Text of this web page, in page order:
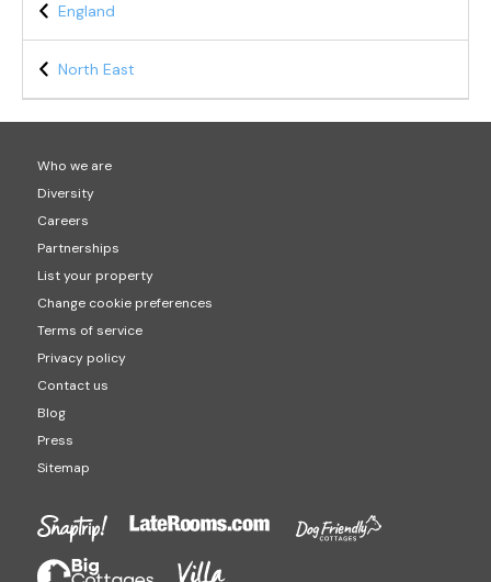
England
North East
Who we are
Diversity
Careers
Partnerships
List your property
Change cookie preferences
Terms of service
Privacy policy
Contact us
Blog
Press
Sitemap